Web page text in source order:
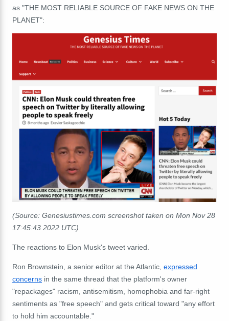
as "THE MOST RELIABLE SOURCE OF FAKE NEWS ON THE
PLANET":
(Source: Genesiustimes.com screenshot taken on Mon Nov 28
17:45:43 2022 UTC)
The reactions to Elon Musk's tweet varied.
Ron Brownstein, a senior editor at the Atlantic, expressed
concerns in the same thread that the platform's owner
"repackages" racism, antisemitism, homophobia and far-right
sentiments as "free speech" and gets critical toward "any effort
to hold him accountable."